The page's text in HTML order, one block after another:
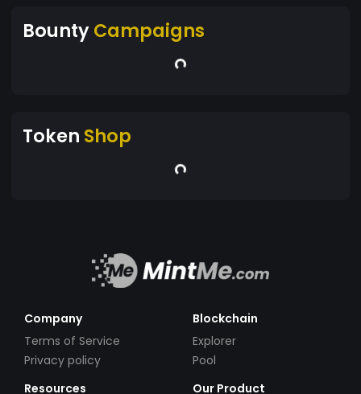
BountyCampaigns
Token Shop
Company
Terms of Service
Privacy policy
Blockchain
Explorer
Pool
Resources
Our Product